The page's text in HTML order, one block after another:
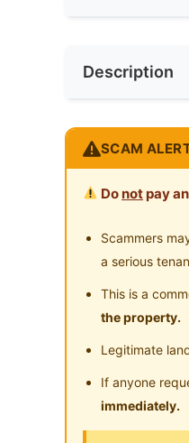
Description
Room for
Rent Now
Nearby
Universities
Subang
LRT SS15
Many Food
What we
Basic
High Speed
SCAM
Do not pay
Scammers
a serious
This is a
the property.
Legitimate
If anyone
immediately.